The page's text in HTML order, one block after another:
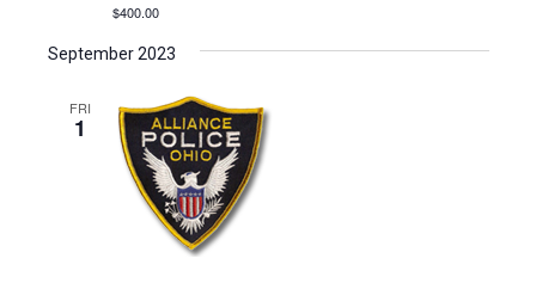
$400.00
September 2023
FRI
1